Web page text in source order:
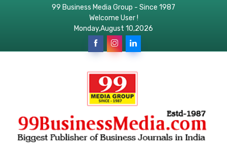
99 Business Media Group - Since 1987
Welcome User !
Monday,August 10,2026